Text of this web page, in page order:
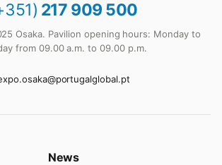
217 909 500
Osaka. Pavilion opening hours: Monday to
from 09.00 a.m. to 09.00 p.m.
News